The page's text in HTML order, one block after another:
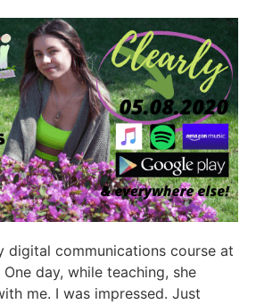
digital communications course at
day, while teaching, she
me. I was impressed. Just